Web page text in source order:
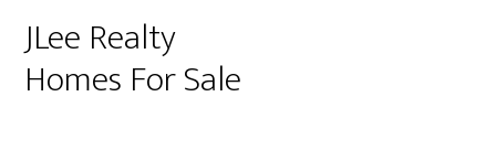
JLee Realty
Homes For Sale